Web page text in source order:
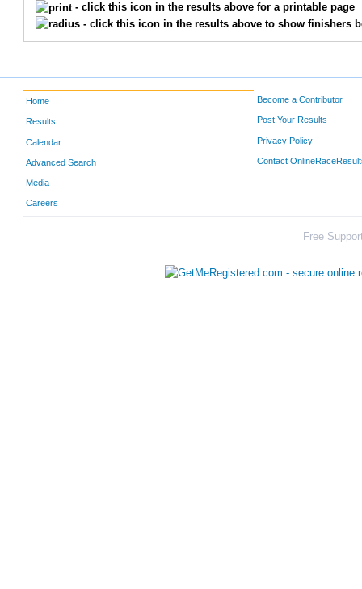
- click this icon in the results above for a printable page
- click this icon in the results above to show finishers
Home
Results
Calendar
Advanced Search
Media
Careers
Become a Contributor
Post Your Results
Privacy Policy
Contact
Free